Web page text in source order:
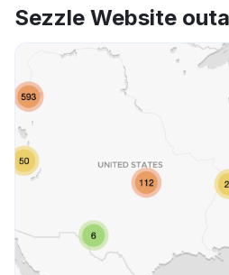
Sezzle Website